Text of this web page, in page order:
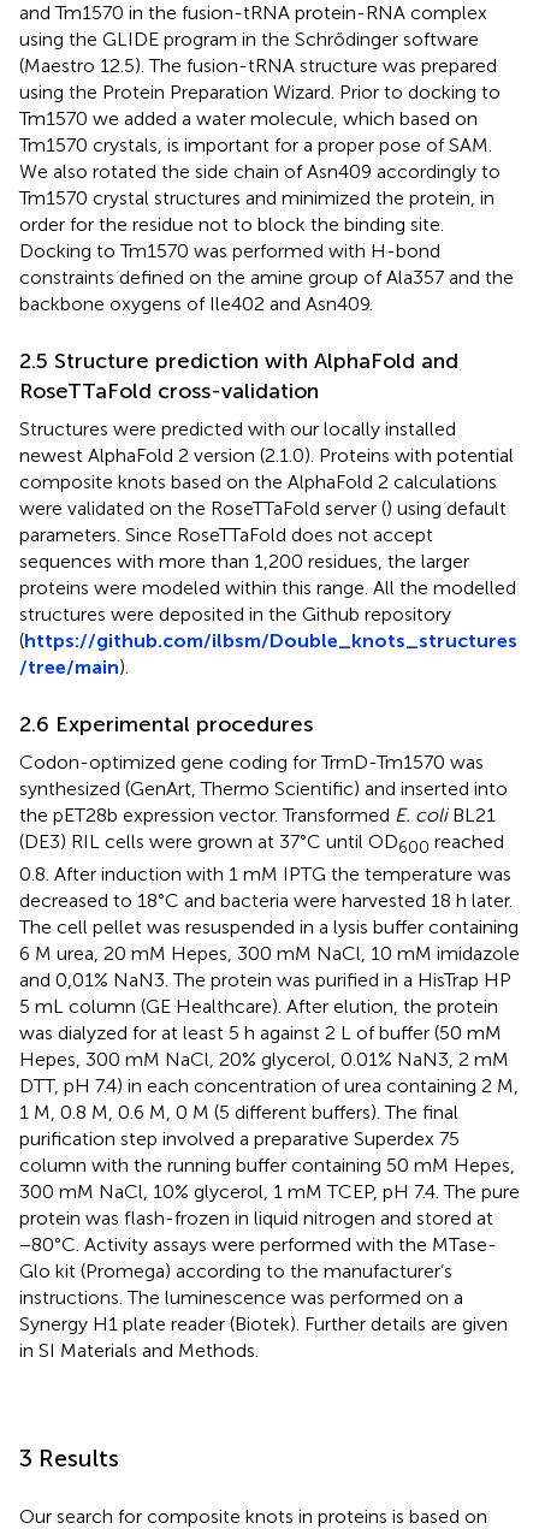
and Tm1570 in the fusion-tRNA protein-RNA complex
using the GLIDE program in the Schrődinger software
(Maestro 12.5). The fusion-tRNA structure was prepared
using the Protein Preparation Wizard. Prior to docking to
Tm1570 we added a water molecule, which based on
Tm1570 crystals, is important for a proper pose of SAM.
We also rotated the side chain of Asn409 accordingly to
Tm1570 crystal structures and minimized the protein, in
order for the residue not to block the binding site.
Docking to Tm1570 was performed with H-bond
constraints defined on the amine group of Ala357 and the
backbone oxygens of Ile402 and Asn409.
2.5 Structure prediction with AlphaFold and
RoseTTaFold cross-validation
Structures were predicted with our locally installed
newest AlphaFold 2 version (2.1.0). Proteins with potential
composite knots based on the AlphaFold 2 calculations
were validated on the RoseTTaFold server () using default
parameters. Since RoseTTaFold does not accept
sequences with more than 1,200 residues, the larger
proteins were modeled within this range. All the modelled
structures were deposited in the Github repository
(https://github.com/ilbsm/Double_knots_structures
/tree/main).
2.6 Experimental procedures
Codon-optimized gene coding for TrmD-Tm1570 was
synthesized (GenArt, Thermo Scientific) and inserted into
the pET28b expression vector. Transformed E. coliBL21
(DE3) RIL cells were grown at 37°C until OD600 reached
0.8. After induction with 1 mM IPTG the temperature was
decreased to 18°C and bacteria were harvested 18 h later.
The cell pellet was resuspended in a lysis buffer containing
6 M urea, 20 mM Hepes, 300 mM NaCl, 10 mM imidazole
and 0,01% NaN3. The protein was purified in a HisTrap HP
5 mL column (GE Healthcare). After elution, the protein
was dialyzed for at least 5 h against 2 L of buffer (50 mM
Hepes, 300 mM NaCl, 20% glycerol, 0.01% NaN3, 2 mM
DTT, pH 7.4) in each concentration of urea containing 2 M,
1 M, 0.8 M, 0.6 M, 0 M (5 different buffers). The final
purification step involved a preparative Superdex 75
column with the running buffer containing 50 mM Hepes,
300 mM NaCl, 10% glycerol, 1 mM TCEP, pH 7.4. The pure
protein was flash-frozen in liquid nitrogen and stored at
−80°C. Activity assays were performed with the MTase-
Glo kit (Promega) according to the manufacturer’s
instructions. The luminescence was performed on a
Synergy H1 plate reader (Biotek). Further details are given
in SI Materials and Methods.
3 Results
Our search for composite knots in proteins is based on